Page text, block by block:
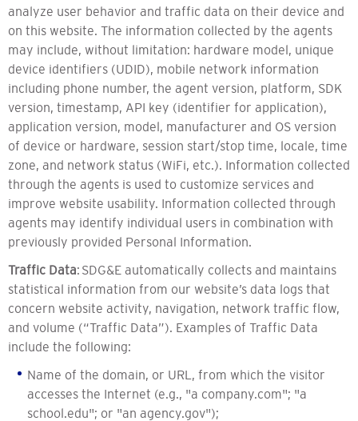
analyze user behavior and traffic data on their device and
on this website. The information collected by the agents
may include, without limitation: hardware model, unique
device identifiers (UDID), mobile network information
including phone number, the agent version, platform, SDK
version, timestamp, API key (identifier for application),
application version, model, manufacturer and OS version
of device or hardware, session start/stop time, locale, time
zone, and network status (WiFi, etc.). Information collected
through the agents is used to customize services and
improve website usability. Information collected through
agents may identify individual users in combination with
previously provided Personal Information.
Traffic Data: SDG&E automatically collects and maintains
statistical information from our website’s data logs that
concern website activity, navigation, network traffic flow,
and volume (“Traffic Data”). Examples of Traffic Data
include the following:
Name of the domain, or URL, from which the visitor
accesses the Internet (e.g., "a company.com"; "a
school.edu"; or "an agency.gov");